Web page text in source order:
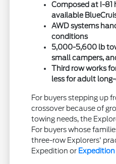
Composed at I-81
available
AWD systems
conditions
5,000-5,600 lb
small campers,
Third row works
less for adult
For buyers stepping up
crossover because of
towing needs, the
For buyers whose
three-row Explorers'
Expedition or